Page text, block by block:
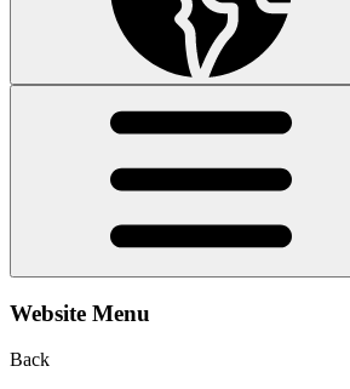
Website Menu
Back